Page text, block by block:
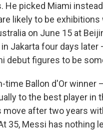
He picked Miami
likely to be exhibitions
on June 15 at
Jakarta four days later
debut figures to be
time Ballon d'Or winner
to the best player in
move after two years
35, Messi has nothing